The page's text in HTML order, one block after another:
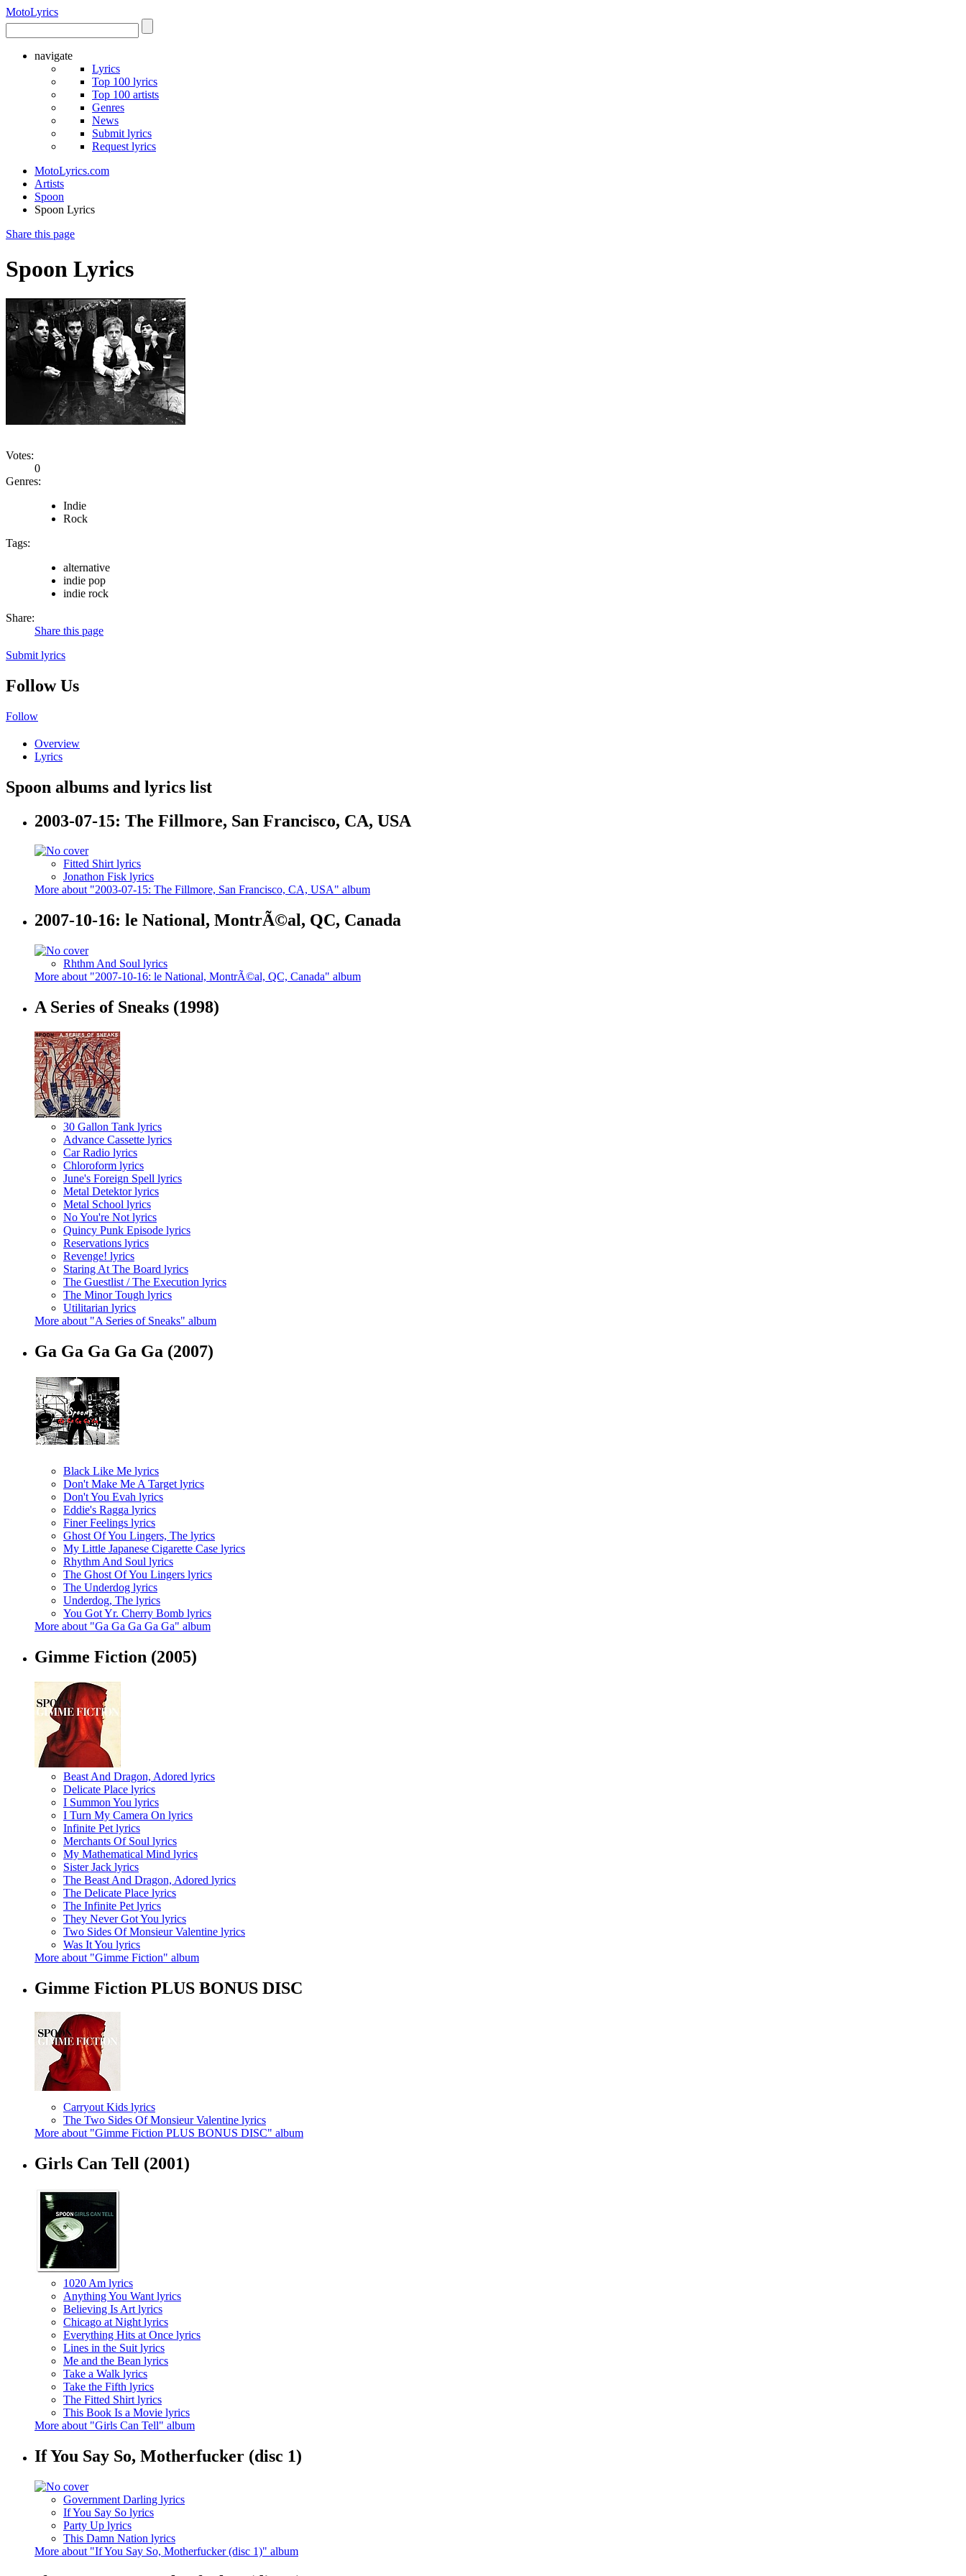
MotoLyrics
navigate
Lyrics
Top 100 lyrics
Top 100 artists
Genres
News
Submit lyrics
Request lyrics
MotoLyrics.com
Artists
Spoon
Spoon Lyrics
Share this page
Spoon Lyrics
Votes:
0
Genres:
Indie
Rock
Tags:
alternative
indie pop
indie rock
Share:
Share this page
Submit lyrics
Follow Us
Follow
Overview
Lyrics
Spoon albums and lyrics list
2003-07-15: The Fillmore, San Francisco, CA, USA
Fitted Shirt lyrics
Jonathon Fisk lyrics
More about "2003-07-15: The Fillmore, San Francisco, CA, USA" album
2007-10-16: le National, MontrÃ©al, QC, Canada
Rhthm And Soul lyrics
More about "2007-10-16: le National, MontrÃ©al, QC, Canada" album
A Series of Sneaks (1998)
30 Gallon Tank lyrics
Advance Cassette lyrics
Car Radio lyrics
Chloroform lyrics
June's Foreign Spell lyrics
Metal Detektor lyrics
Metal School lyrics
No You're Not lyrics
Quincy Punk Episode lyrics
Reservations lyrics
Revenge! lyrics
Staring At The Board lyrics
The Guestlist / The Execution lyrics
The Minor Tough lyrics
Utilitarian lyrics
More about "A Series of Sneaks" album
Ga Ga Ga Ga Ga (2007)
Black Like Me lyrics
Don't Make Me A Target lyrics
Don't You Evah lyrics
Eddie's Ragga lyrics
Finer Feelings lyrics
Ghost Of You Lingers, The lyrics
My Little Japanese Cigarette Case lyrics
Rhythm And Soul lyrics
The Ghost Of You Lingers lyrics
The Underdog lyrics
Underdog, The lyrics
You Got Yr. Cherry Bomb lyrics
More about "Ga Ga Ga Ga Ga" album
Gimme Fiction (2005)
Beast And Dragon, Adored lyrics
Delicate Place lyrics
I Summon You lyrics
I Turn My Camera On lyrics
Infinite Pet lyrics
Merchants Of Soul lyrics
My Mathematical Mind lyrics
Sister Jack lyrics
The Beast And Dragon, Adored lyrics
The Delicate Place lyrics
The Infinite Pet lyrics
They Never Got You lyrics
Two Sides Of Monsieur Valentine lyrics
Was It You lyrics
More about "Gimme Fiction" album
Gimme Fiction PLUS BONUS DISC
Carryout Kids lyrics
The Two Sides Of Monsieur Valentine lyrics
More about "Gimme Fiction PLUS BONUS DISC" album
Girls Can Tell (2001)
1020 Am lyrics
Anything You Want lyrics
Believing Is Art lyrics
Chicago at Night lyrics
Everything Hits at Once lyrics
Lines in the Suit lyrics
Me and the Bean lyrics
Take a Walk lyrics
Take the Fifth lyrics
The Fitted Shirt lyrics
This Book Is a Movie lyrics
More about "Girls Can Tell" album
If You Say So, Motherfucker (disc 1)
Government Darling lyrics
If You Say So lyrics
Party Up lyrics
This Damn Nation lyrics
More about "If You Say So, Motherfucker (disc 1)" album